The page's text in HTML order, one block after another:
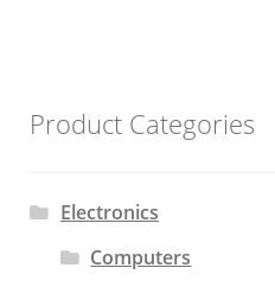
Product Categories
Electronics
Computers